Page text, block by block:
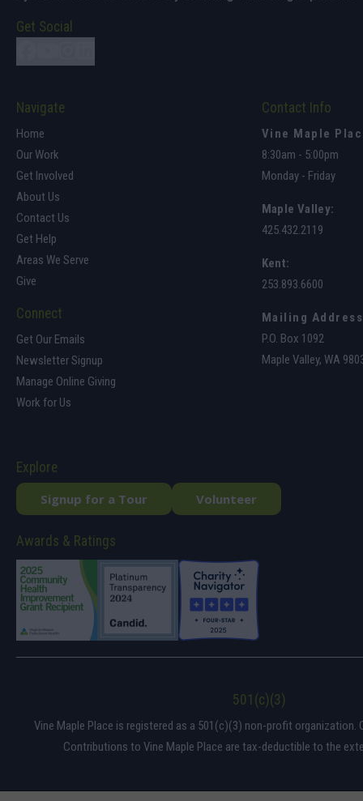
Get Social
Navigate
Home
Our Work
Get Involved
About Us
Contact Us
Get Help
Areas We Serve
Give
Connect
Get Our Emails
Newsletter Signup
Manage Online Giving
Work for Us
Contact Info
Vine Maple
8:30am - 5:00pm
Monday - Friday
Maple Valley:
425.432.2119
Kent:
253.893.6600
Mailing Address
P.O. Box 1092
Maple Valley, WA
Explore
Signup for a Tour
Volunteer
Awards & Ratings
501(c)(3)
Vine Maple Place is registered as a 501(c)(3) non-profit organization.
Contributions to Vine Maple Place are tax-deductible to the